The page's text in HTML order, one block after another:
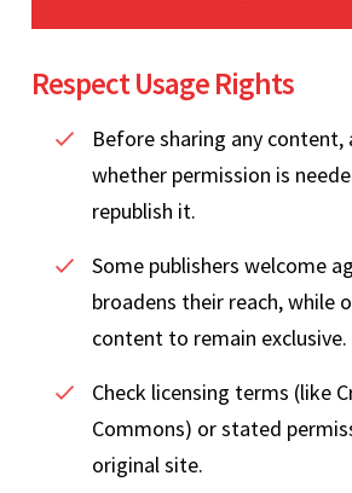
Respect Usage Rights
Before sharing any content,
whether permission is
republish it.
Some publishers welcome
broadens their reach, while
content to remain exclusive.
Check licensing terms (like
Commons) or stated
original site.